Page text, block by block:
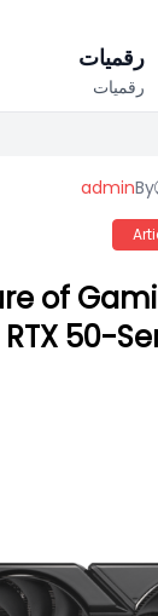
رقميات
رقميات
By
admin
of
50-